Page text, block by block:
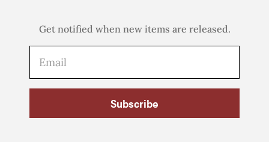
Get notified when new items are released.
Subscribe